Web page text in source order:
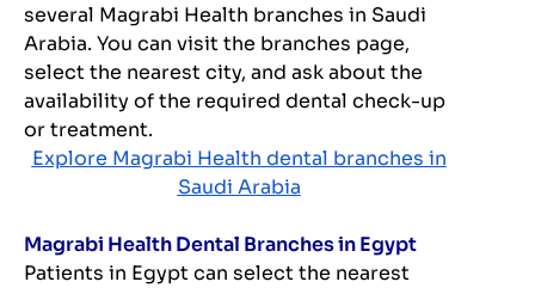
several Magrabi Health branches in Saudi
Arabia. You can visit the branches page,
select the nearest city, and ask about the
availability of the required dental check-up
or treatment.
Explore Magrabi Health dental branches in
Saudi Arabia
Magrabi Health Dental Branches in Egypt
Patients in Egypt can select the nearest